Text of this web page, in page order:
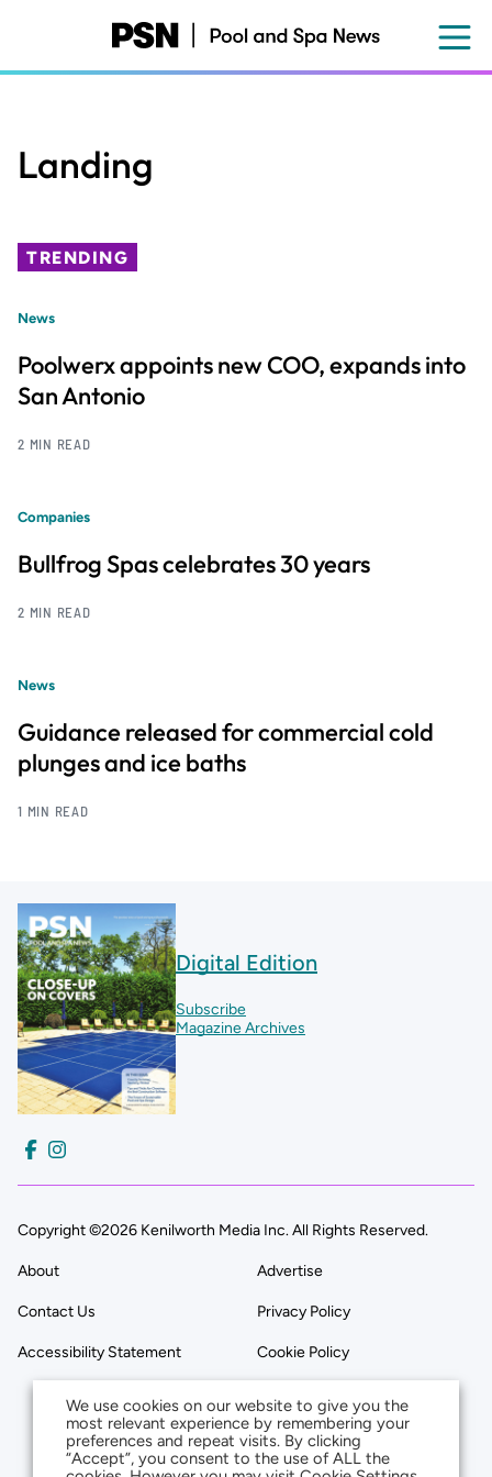
content
Landing
TRENDING
News
Poolwerx appoints new COO, expands into
San Antonio
2 MIN READ
Companies
Bullfrog Spas celebrates 30 years
2 MIN READ
News
Guidance released for commercial cold
plunges and ice baths
1 MIN READ
Digital Edition
Subscribe
Magazine Archives
Copyright ©2026 Kenilworth Media Inc. All Rights Reserved.
About Advertise
Contact Us Privacy Policy
Accessibility Statement Cookie Policy
We use cookies on our website to give you the
most relevant experience by remembering your
preferences and repeat visits. By clicking
“Accept”, you consent to the use of ALL the